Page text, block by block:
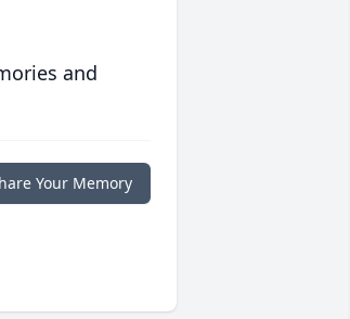
and
Your Memory